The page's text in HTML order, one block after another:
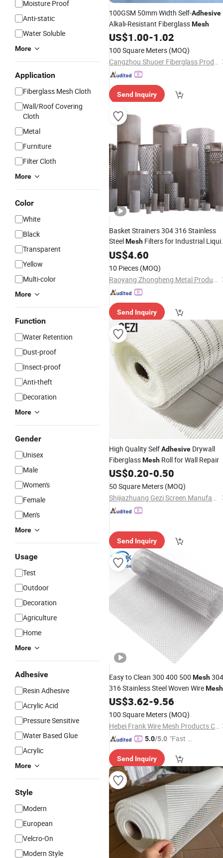
Moisture Proof
Anti-static
Water Soluble
More
Application
Fiberglass Mesh Cloth
Wall/Roof Covering
Cloth
Metal
Furniture
Filter Cloth
More
Color
White
Black
Transparent
Yellow
Multi-color
More
Function
Water Retention
Dust-proof
Insect-proof
Anti-theft
Decoration
More
Gender
Unisex
Male
Women's
Female
Men's
More
Usage
Test
Outdoor
Decoration
Agriculture
Home
More
Adhesive
Resin Adhesive
Acrylic Acid
Pressure Sensitive
Water Based Glue
Acrylic
More
Style
Modern
European
Velcro-On
Modern Style
100GSM 50mm Width Self-Adhesive
Alkali-Resistant FiberglassMesh
US$1.00-1.02
100 Square Meters (MOQ)
Cangzhou Shuoer Fiberglass Products Co., Ltd.
Send Inquiry
Basket Strainers 304 316 Stainless
SteelMesh Filters for Industrial
Adhesive
US$4.60
10 Pieces (MOQ)
Raoyang Zhongheng Metal Products Co., Ltd.
Send Inquiry
High Quality SelfAdhesive Drywall
FiberglassMesh Roll for Wall Repair
US$0.20-0.50
50 Square Meters (MOQ)
Shijiazhuang Gezi Screen Manufacturing Co., Ltd.
Send Inquiry
Easy to Clean 300 400 500 Mesh304
316 Stainless Steel Woven WireMesh
forAdhesiveFiltration
US$3.62-9.56
100 Square Meters (MOQ)
Hebei Frank Wire Mesh Products Co., Ltd.
5.0/5.0 "Fast Di
Send Inquiry